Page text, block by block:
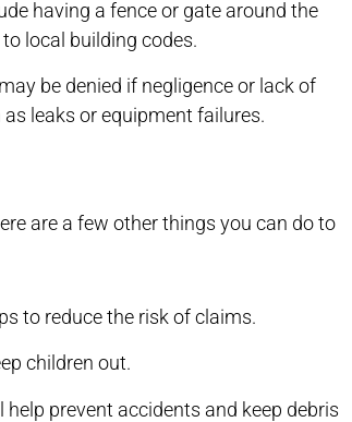
having a fence or gate around the
local building codes.
be denied if negligence or lack of
leaks or equipment failures.
are a few other things you can do to
to reduce the risk of claims.
children out.
help prevent accidents and keep debris